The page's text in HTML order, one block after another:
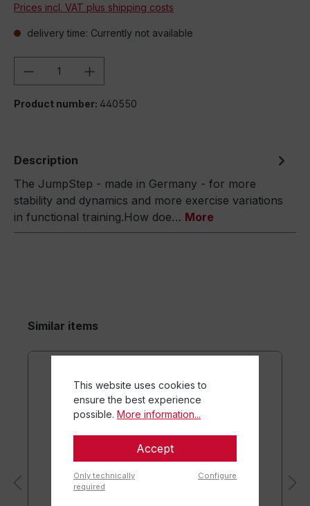
Prices incl. VAT plus shipping costs
delivery time: Currently not available
Product Quantity: Enter the desired
Product number: 440550
Description
The JumpStep - made in Germany - for more
stability and dynamics and more exercise variations
in functional training.How doe… More
Similar items
This website uses cookies to
ensure the best experience
possible. More information...
Accept
Only technically
required
Configure